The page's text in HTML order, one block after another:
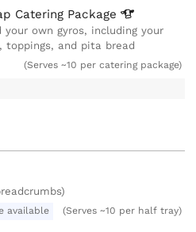
Catering Package
own gyros, including your
and pita bread
(Serves ~10 per catering package)
available (Serves ~10 per half tray)